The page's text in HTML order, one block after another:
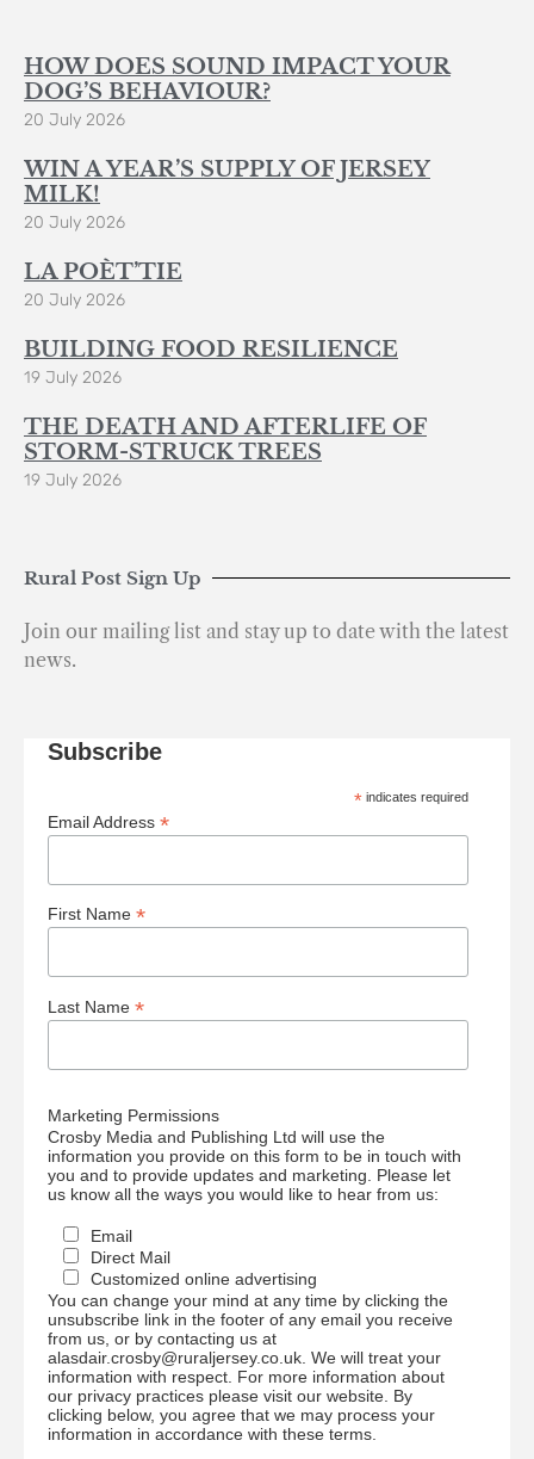
HOW DOES SOUND IMPACT YOUR
DOG’S BEHAVIOUR?
20 July 2026
WIN A YEAR’S SUPPLY OF JERSEY
MILK!
20 July 2026
LA POÈT’TIE
20 July 2026
BUILDING FOOD RESILIENCE
19 July 2026
THE DEATH AND AFTERLIFE OF
STORM-STRUCK TREES
19 July 2026
Rural Post Sign Up
Join our mailing list and stay up to date with the latest
news.
Subscribe
* indicates required
Email Address *
First Name *
Last Name *
Marketing Permissions
Crosby Media and Publishing Ltd will use the
information you provide on this form to be in touch with
you and to provide updates and marketing. Please let
us know all the ways you would like to hear from us:
Email
Direct Mail
Customized online advertising
You can change your mind at any time by clicking the
unsubscribe link in the footer of any email you receive
from us, or by contacting us at
alasdair.crosby@ruraljersey.co.uk. We will treat your
information with respect. For more information about
our privacy practices please visit our website. By
clicking below, you agree that we may process your
information in accordance with these terms.